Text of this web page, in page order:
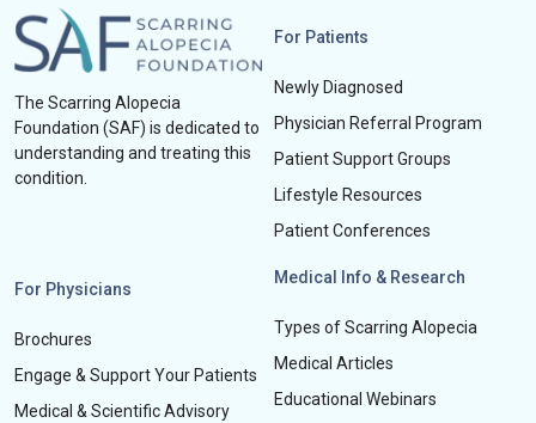
The Scarring Alopecia
Foundation (SAF) is dedicated to
understanding and treating this
condition.
For Patients
Newly Diagnosed
Physician Referral Program
Patient Support Groups
Lifestyle Resources
Patient Conferences
For Physicians
Brochures
Engage & Support Your Patients
Medical & Scientific Advisory
Medical Info & Research
Types of Scarring Alopecia
Medical Articles
Educational Webinars